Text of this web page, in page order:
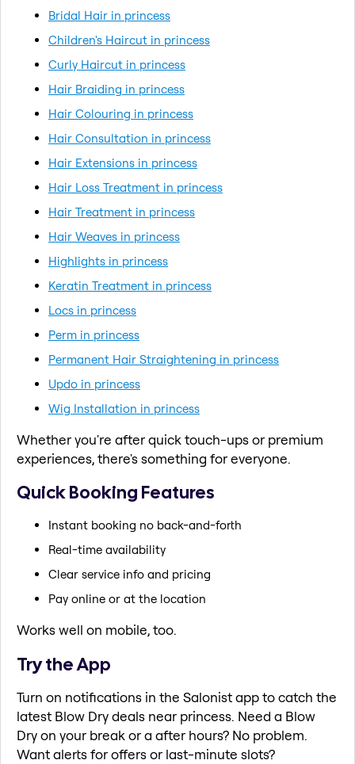
Bridal Hair in princess
Children's Haircut in princess
Curly Haircut in princess
Hair Braiding in princess
Hair Colouring in princess
Hair Consultation in princess
Hair Extensions in princess
Hair Loss Treatment in princess
Hair Treatment in princess
Hair Weaves in princess
Highlights in princess
Keratin Treatment in princess
Locs in princess
Perm in princess
Permanent Hair Straightening in princess
Updo in princess
Wig Installation in princess
Whether you're after quick touch-ups or premium
experiences, there's something for everyone.
Quick Booking Features
Instant booking no back-and-forth
Real-time availability
Clear service info and pricing
Pay online or at the location
Works well on mobile, too.
Try the App
Turn on notifications in the Salonist app to catch the
latest Blow Dry deals near princess. Need a Blow
Dry on your break or a after hours? No problem.
Want alerts for offers or last-minute slots?